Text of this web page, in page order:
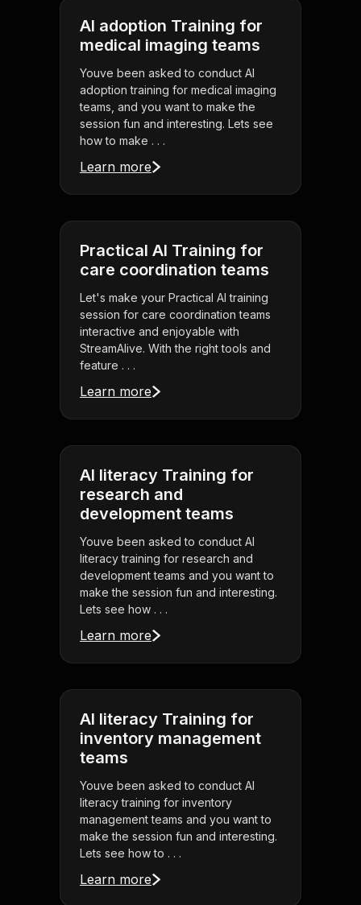
AI adoption Training for
medical imaging teams
Youve been asked to conduct AI
adoption training for medical imaging
teams, and you want to make the
session fun and interesting. Lets see
how to make . . .
Learn more
Practical AI Training for
care coordination teams
Let's make your Practical AI training
session for care coordination teams
interactive and enjoyable with
StreamAlive. With the right tools and
feature . . .
Learn more
AI literacy Training for
research and
development teams
Youve been asked to conduct AI
literacy training for research and
development teams and you want to
make the session fun and interesting.
Lets see how . . .
Learn more
AI literacy Training for
inventory management
teams
Youve been asked to conduct AI
literacy training for inventory
management teams and you want to
make the session fun and interesting.
Lets see how to . . .
Learn more